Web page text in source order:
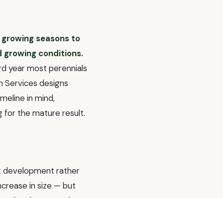
seasons to
growing conditions.
year most perennials
Services designs
in mind,
for the mature result.
development rather
in size — but